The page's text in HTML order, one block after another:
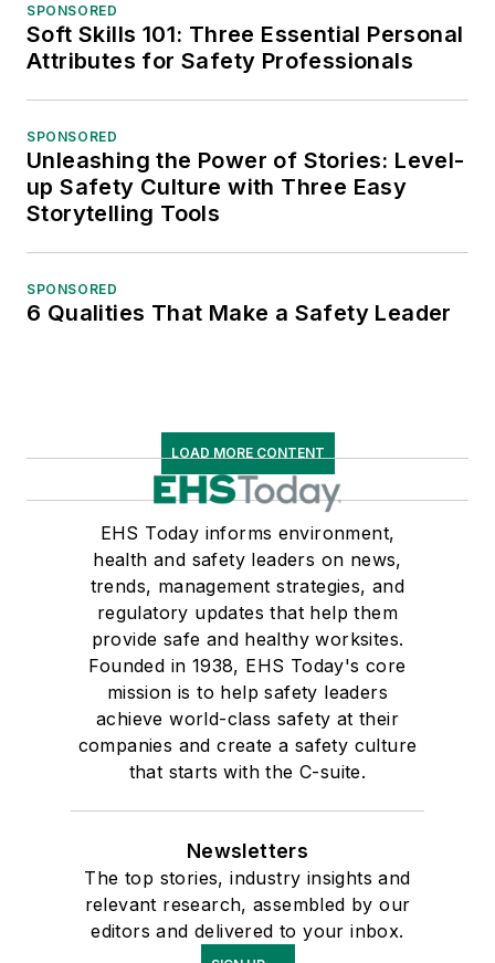
SPONSORED
Soft Skills 101: Three Essential Personal
Attributes for Safety Professionals
SPONSORED
Unleashing the Power of Stories: Level-
up Safety Culture with Three Easy
Storytelling Tools
SPONSORED
6 Qualities That Make a Safety Leader
LOAD MORE CONTENT
EHS Today informs environment,
health and safety leaders on news,
trends, management strategies, and
regulatory updates that help them
provide safe and healthy worksites.
Founded in 1938, EHS Today's core
mission is to help safety leaders
achieve world-class safety at their
companies and create a safety culture
that starts with the C-suite.
Newsletters
The top stories, industry insights and
relevant research, assembled by our
editors and delivered to your inbox.